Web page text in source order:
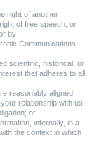
right of another
of free speech, or
by
Communications
scientific, historical, or
that adheres to all
reasonably aligned
relationship with us;
or
internally, in a
the context in which